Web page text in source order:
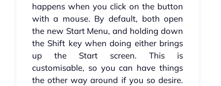
happens when you click on the button
with a mouse. By default, both open
the new Start Menu, and holding down
the Shift key when doing either brings
up the Start screen. This is
customisable, so you can have things
the other way around if you so desire.